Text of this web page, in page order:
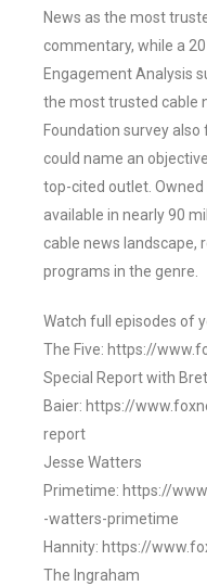
News as the most
commentary, while a
Engagement Analysis
the most trusted cable
Foundation survey
could name an
top-cited outlet. Owned
available in nearly 90
cable news landscape,
programs in the genre.
Watch full episodes of
The Five: https://
Special Report with Bret
Baier: https://
report
Jesse Watters
Primetime: https://
-watters-primetime
Hannity: https://
The Ingraham